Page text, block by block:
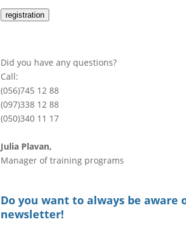
registration
Did you have any questions?
Call:
(056)745 12 88
(097)338 12 88
(050)340 11 17
Julia Plavan,
Manager of training programs
Do you want to always be
newsletter!